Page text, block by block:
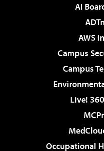
AI
AWS
Campus
Campus
Live!
Occupational